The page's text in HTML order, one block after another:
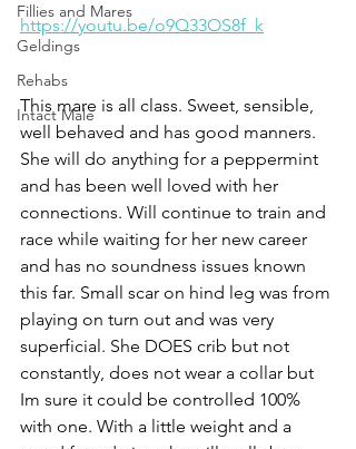
Fillies and Mares
Geldings
Rehabs
Intact Male
https://youtu.be/o9Q33OS8f_k
This mare is all class. Sweet, sensible,
well behaved and has good manners.
She will do anything for a peppermint
and has been well loved with her
connections. Will continue to train and
race while waiting for her new career
and has no soundness issues known
this far. Small scar on hind leg was from
playing on turn out and was very
superficial. She DOES crib but not
constantly, does not wear a collar but
Im sure it could be controlled 100%
with one. With a little weight and a